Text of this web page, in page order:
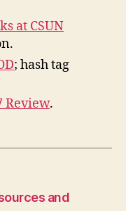
at CSUN
; hash tag
Review.
and